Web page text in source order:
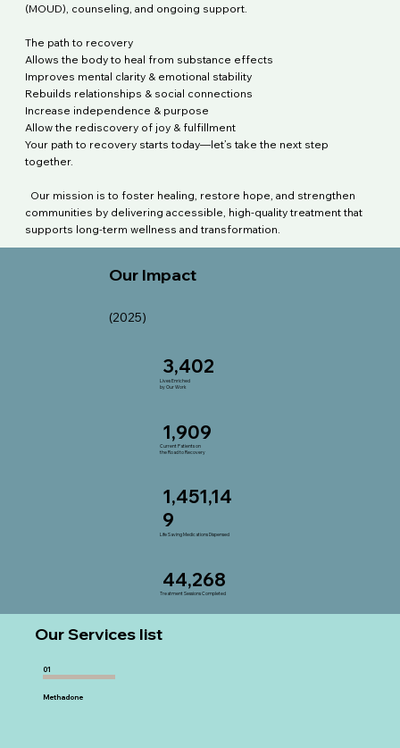
(MOUD), counseling, and ongoing support.
The path to recovery
Allows the body to heal from substance effects
Improves mental clarity & emotional stability
Rebuilds relationships & social connections
Increase independence & purpose
Allow the rediscovery of joy & fulfillment
Your path to recovery starts today—let’s take the next step
together.
Our mission is to foster healing, restore hope, and strengthen
communities by delivering accessible, high-quality treatment that
supports long-term wellness and transformation
Our Impact
(2025)
3,402
Lives Enriched
by Our Work
1,909
Current Patients on
the Road to Recovery
1,451,14
9
Life Saving Medications Dispensed
44,268
Treatment Sessions Completed
Our Services list
01
Methadone